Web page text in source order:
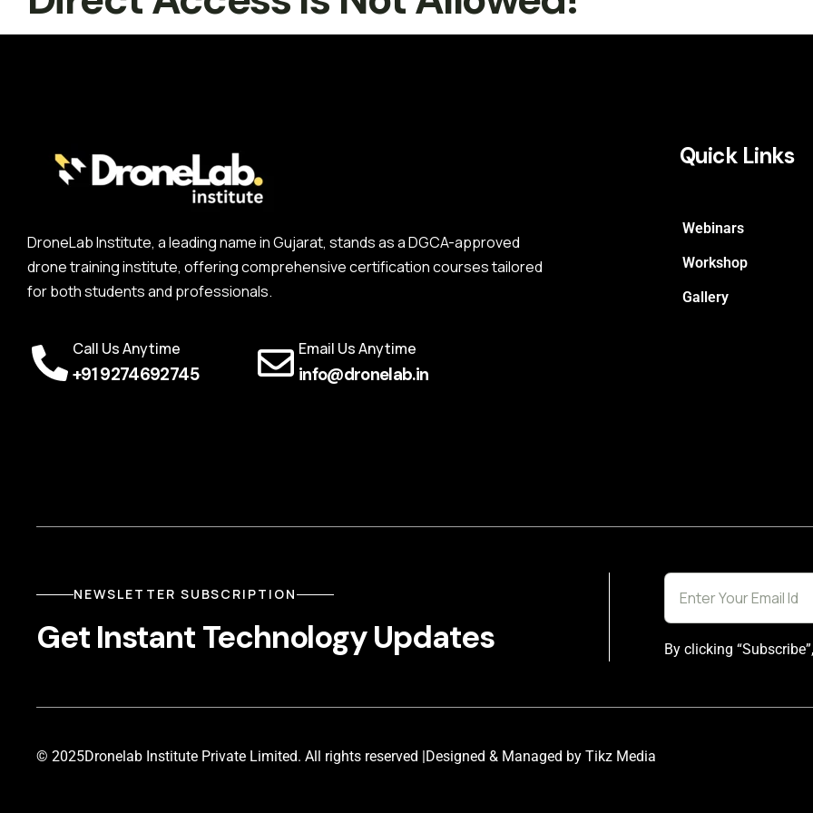
DroneLab Institute, a leading name in Gujarat, stands as a DGCA-approved
drone training institute, offering comprehensive certification courses tailored
for both students and professionals.
Call Us Anytime
+91 9274692745
Email Us Anytime
info@dronelab.in
Quick Links
Webinars
Workshop
Gallery
NEWSLETTER SUBSCRIPTION
Get Instant Technology Updates By clicking
© 2025Dronelab Institute Private Limited. All rights reserved |Designed & Managed by Tikz Media